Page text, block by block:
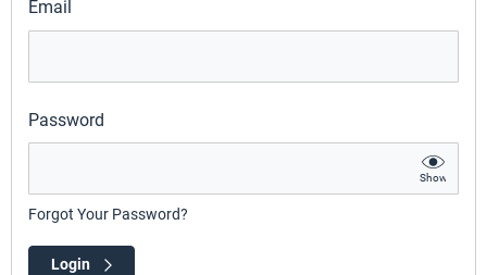
Email
Password
Show
Forgot Your Password?
Login